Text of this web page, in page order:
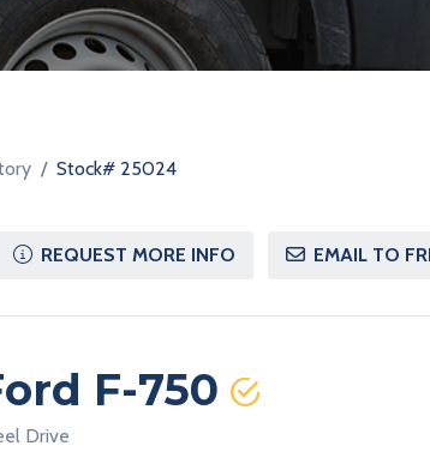
Stock# 25024
REQUEST MORE INFO EMAIL TO
F-750
Drive